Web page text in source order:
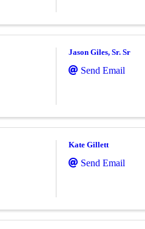
Jason Giles, Sr. Sr
Send Email
Kate Gillett
Send Email